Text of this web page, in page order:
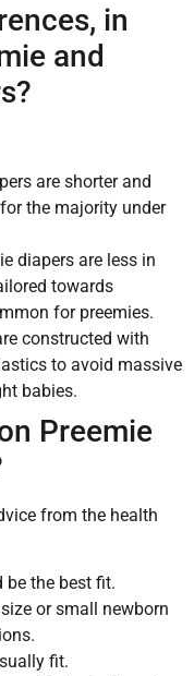
in
and
are shorter and
the majority under
diapers are less in
towards
for preemies.
constructed with
to avoid massive
babies.
Preemie
from the health
be the best fit.
or small newborn
fit.